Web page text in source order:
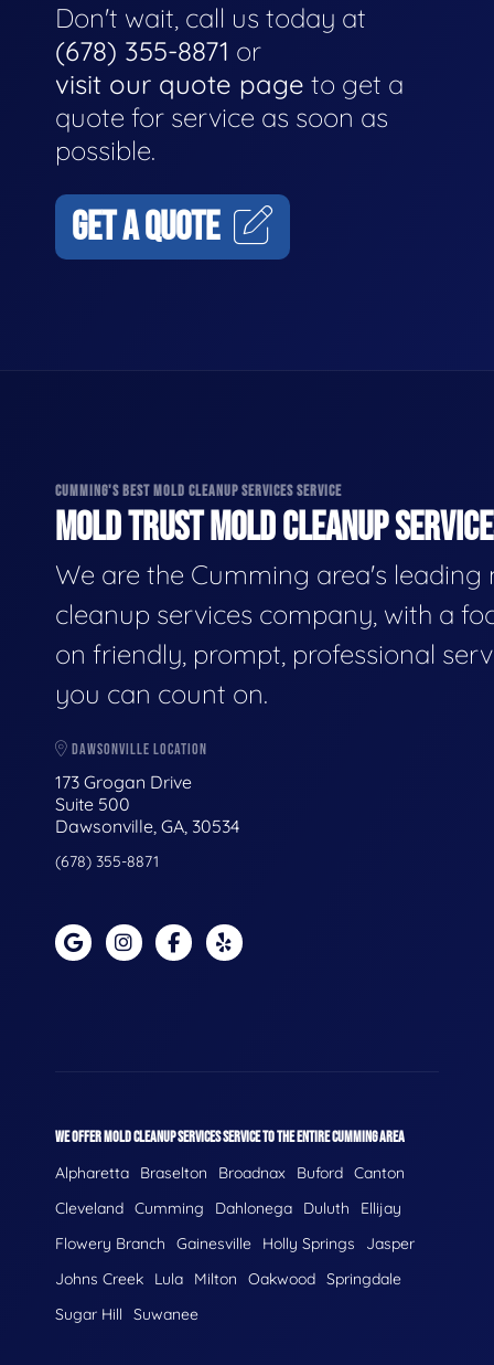
Don't wait, call us today at
(678) 355-8871 or
visit our quote page to get a
quote for service as soon as
possible.
GET A QUOTE
CUMMING'S BEST MOLD CLEANUP SERVICES SERVICE
MOLD TRUST MOLD CLEANUP
We are the Cumming area's leading
cleanup services company, with a
on friendly, prompt, professional
you can count on.
DAWSONVILLE LOCATION
173 Grogan Drive
Suite 500
Dawsonville, GA, 30534
(678) 355-8871
WE OFFER MOLD CLEANUP SERVICES SERVICE TO THE ENTIRE CUMMING AREA
Alpharetta Braselton Broadnax Buford Canton
Cleveland Cumming Dahlonega Duluth
Ellijay
Flowery Branch
Gainesville Holly Springs
Jasper
Johns Creek
Lula Milton Oakwood Springdale
Sugar Hill
Suwanee